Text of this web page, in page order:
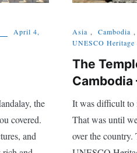
April 4,
the
covered.
and
Asia , Cambodia ,
UNESCO Heritage
The
Cambodia
It was difficult to
That was until
over the